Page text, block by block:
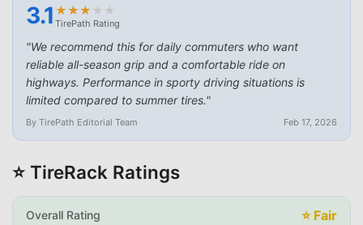
3.1 ★
★★
★★
★★
★ ★
★
TirePath Rating
"We recommend this for daily commuters who want
reliable all-season grip and a comfortable ride on
highways. Performance in sporty driving situations is
limited compared to summer tires."
By TirePath Editorial Team Feb 17, 2026
⭐ TireRack Ratings
Overall Rating ⭐ Fair